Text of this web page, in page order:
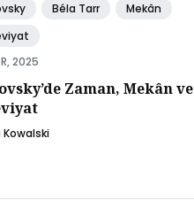
Béla Tarr
Mekân
2025
Zaman, Mekân ve
Kowalski